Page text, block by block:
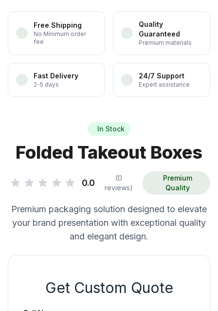
Free Shipping
No Minimum order
fee
Quality
Guaranteed
Premium materials
Fast Delivery
2-5 days
24/7 Support
Expert assistance
In Stock
Folded Takeout Boxes
0.0
(0
reviews)
Premium
Quality
Premium packaging solution designed to elevate
your brand presentation with exceptional quality
and elegant design.
Get Custom Quote